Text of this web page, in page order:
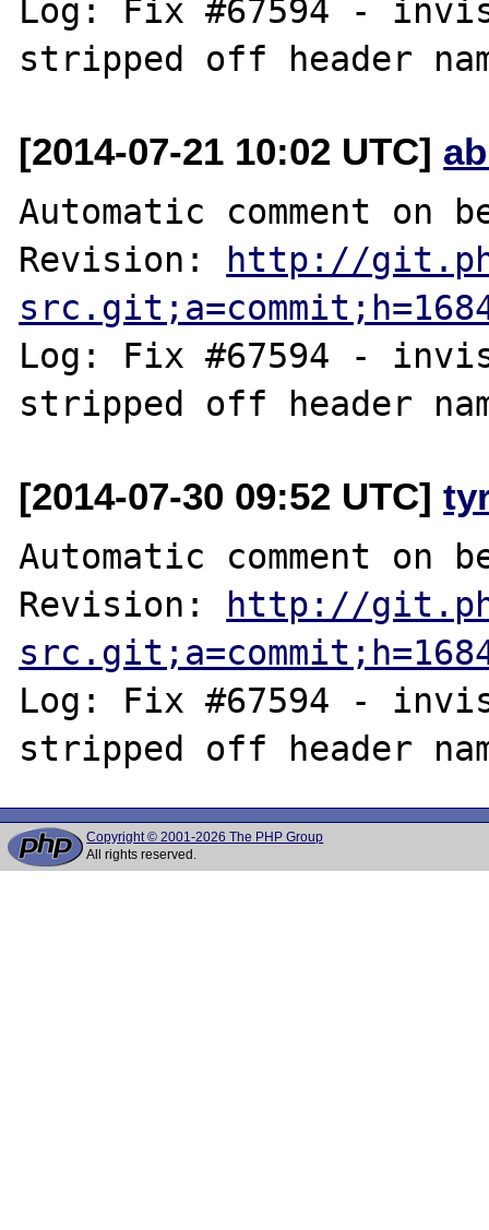
Log: Fix #67594 -
[2014-07-21 10:02 UTC]
Automatic comment on
Revision:
http://
Log: Fix #67594 -
[2014-07-30 09:52 UTC]
Automatic comment on
Revision:
http://
Log: Fix #67594 -
Copyright © 2001-2026 The PHP Group
All rights reserved.